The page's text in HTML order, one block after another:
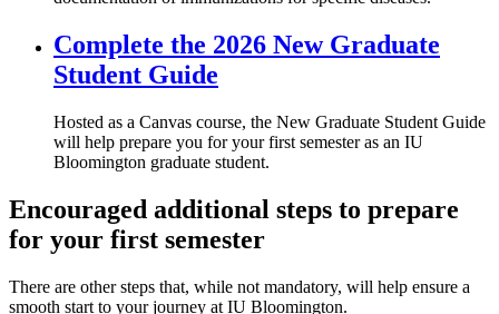
Complete the 2026 New Graduate
Student Guide
Hosted as a Canvas course, the New Graduate Student Guide
will help prepare you for your first semester as an IU
Bloomington graduate student.
Encouraged additional steps to prepare
for your first semester
There are other steps that, while not mandatory, will help ensure a
smooth start to your journey at IU Bloomington.